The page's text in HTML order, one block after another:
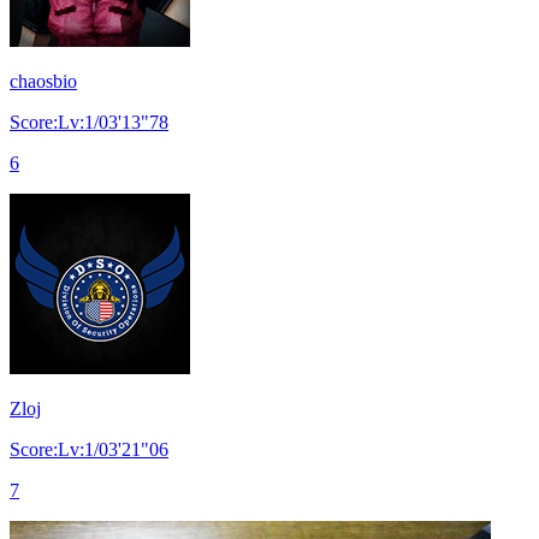
chaosbio
Score:Lv:1/03'13"78
6
Zloj
Score:Lv:1/03'21"06
7